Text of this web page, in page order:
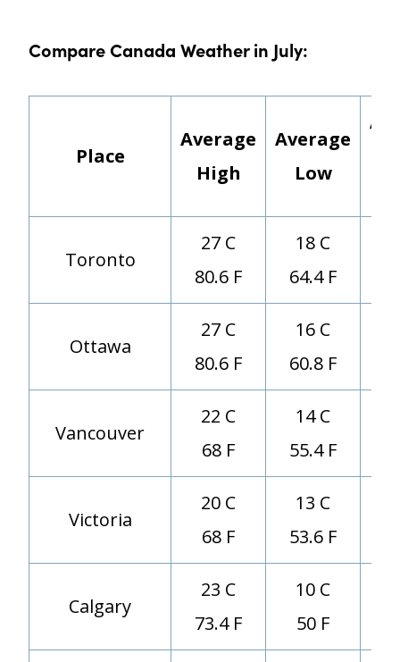
Compare Canada Weather in July:
Place
Average
High
Average
Low
Toronto
27 C
80.6 F
18 C
64.4 F
Ottawa
27 C
80.6 F
16 C
60.8 F
Vancouver
22 C
68 F
14 C
55.4 F
Victoria
20 C
68 F
13 C
53.6 F
Calgary
23 C
73.4 F
10 C
50 F